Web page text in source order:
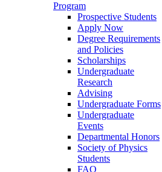
Program
Prospective Students
Apply Now
Degree Requirements
and Policies
Scholarships
Undergraduate
Research
Advising
Undergraduate Forms
Undergraduate
Events
Departmental Honors
Society of Physics
Students
FAQ